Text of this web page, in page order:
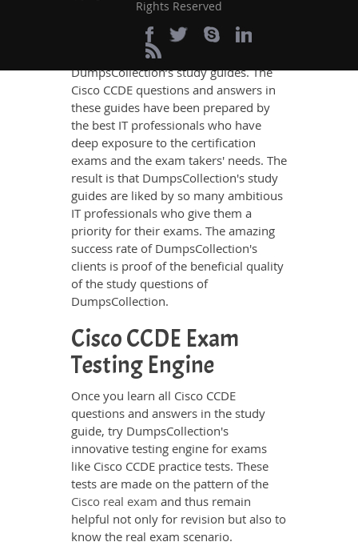
other study material meets these
requirements so easily as does
DumpsCollection’s study guides. The
Cisco CCDE questions and answers in
these guides have been prepared by
the best IT professionals who have
deep exposure to the certification
exams and the exam takers' needs. The
result is that DumpsCollection's study
guides are liked by so many ambitious
IT professionals who give them a
priority for their exams. The amazing
success rate of DumpsCollection's
clients is proof of the beneficial quality
of the study questions of
DumpsCollection.
Cisco CCDE Exam
Testing Engine
Once you learn all Cisco CCDE
questions and answers in the study
guide, try DumpsCollection's
innovative testing engine for exams
like Cisco CCDE practice tests. These
tests are made on the pattern of the
Cisco real exam and thus remain
helpful not only for revision but also to
know the real exam scenario.
Rights Reserved